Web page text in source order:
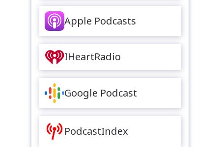
Apple Podcasts
IHeartRadio
Google Podcast
PodcastIndex